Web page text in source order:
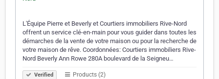
L'Équipe Pierre et Beverly et Courtiers immobiliers Rive-Nord
offrent un service clé-en-main pour vous guider dans toutes les
démarches de la vente de votre maison ou pour la recherche de
votre maison de rêve. Coordonnées: Courtiers immobiliers Rive-
Nord Beverly Ann Rowe 280A boulevard de la Seigneu…
Verified Products (2)